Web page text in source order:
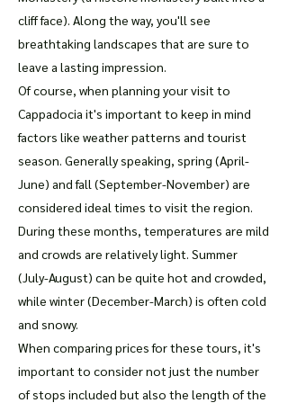
cliff face). Along the way, you'll see
breathtaking landscapes that are sure to
leave a lasting impression.
Of course, when planning your visit to
Cappadocia it's important to keep in mind
factors like weather patterns and tourist
season. Generally speaking, spring (April-
June) and fall (September-November) are
considered ideal times to visit the region.
During these months, temperatures are mild
and crowds are relatively light. Summer
(July-August) can be quite hot and crowded,
while winter (December-March) is often cold
and snowy.
When comparing prices for these tours, it's
important to consider not just the number
of stops included but also the length of the